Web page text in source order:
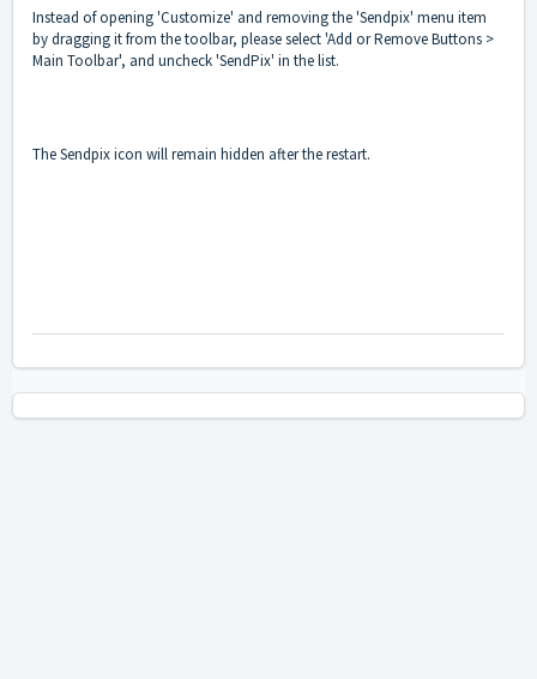
Instead of opening 'Customize' and removing the 'Sendpix' menu item
by dragging it from the toolbar, please select 'Add or Remove Buttons >
Main Toolbar', and uncheck 'SendPix' in the list.
The Sendpix icon will remain hidden after the restart.